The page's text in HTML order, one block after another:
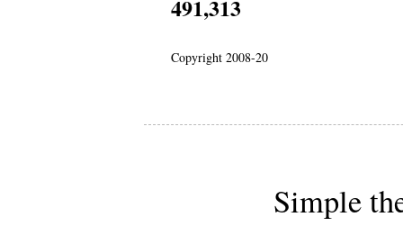
491,313
Copyright 2008-20
Simple